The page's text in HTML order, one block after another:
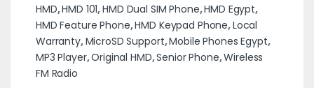
HMD,HMD 101,HMD Dual SIM Phone,HMD Egypt,
HMD Feature Phone,HMD Keypad Phone,Local
Warranty,MicroSD Support,Mobile Phones Egypt,
MP3 Player,Original HMD,Senior Phone,Wireless
FM Radio